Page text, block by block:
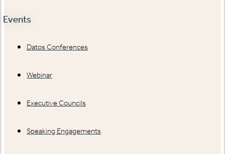
Events
Datos Conferences
Webinar
Executive Councils
Speaking Engagements